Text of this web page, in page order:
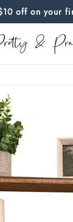
off on your